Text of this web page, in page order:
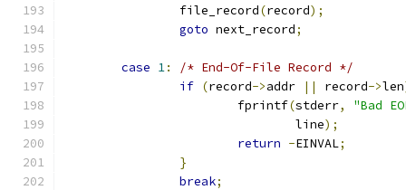
		file_record
(record);
goto next_record;
case 1:
/* End-Of-File Record */
if (record->addr || record->len
			fprintf
(stderr,
"Bad
				line
);
return -EINVAL;
}
break;